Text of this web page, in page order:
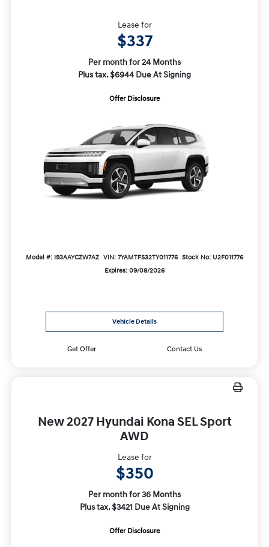
Lease for
$337
Per month for 24 Months
Plus tax. $6944 Due At Signing
Offer Disclosure
Model #: I93AAYCZW7AZ VIN: 7YAMTFS32TY011776 Stock No: U2F011776
Expires: 09/08/2026
Vehicle Details
Get Offer Contact Us
New 2027 Hyundai Kona SEL Sport
AWD
Lease for
$350
Per month for 36 Months
Plus tax. $3421 Due At Signing
Offer Disclosure